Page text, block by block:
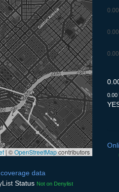
|©OpenStreetMapcontributors
data
Status Not on Denylist
0.00